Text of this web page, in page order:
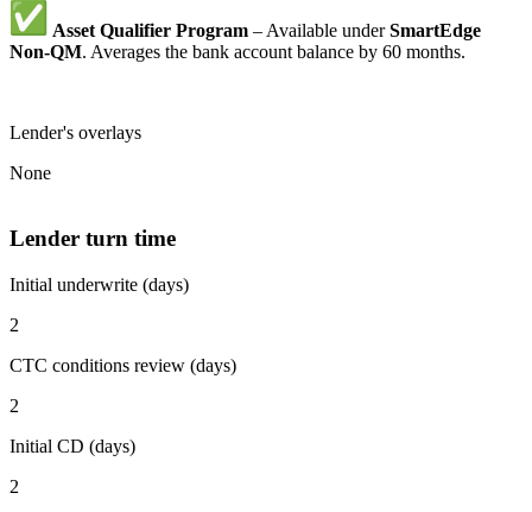
Asset Qualifier Program – Available underSmartEdge
Non-QM. Averages the bank account balance by 60 months.
Lender's overlays
None
Lender turn time
Initial underwrite (days)
2
CTC conditions review (days)
2
Initial CD (days)
2